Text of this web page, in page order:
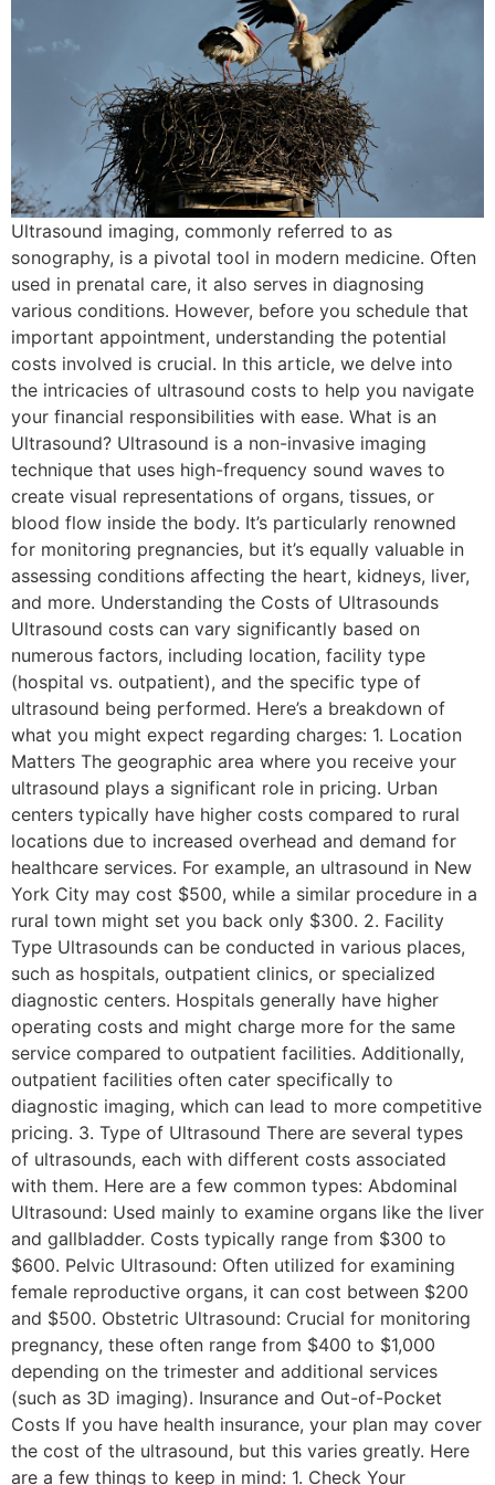
Ultrasound imaging, commonly referred to as
sonography, is a pivotal tool in modern medicine. Often
used in prenatal care, it also serves in diagnosing
various conditions. However, before you schedule that
important appointment, understanding the potential
costs involved is crucial. In this article, we delve into
the intricacies of ultrasound costs to help you navigate
your financial responsibilities with ease. What is an
Ultrasound? Ultrasound is a non-invasive imaging
technique that uses high-frequency sound waves to
create visual representations of organs, tissues, or
blood flow inside the body. It’s particularly renowned
for monitoring pregnancies, but it’s equally valuable in
assessing conditions affecting the heart, kidneys, liver,
and more. Understanding the Costs of Ultrasounds
Ultrasound costs can vary significantly based on
numerous factors, including location, facility type
(hospital vs. outpatient), and the specific type of
ultrasound being performed. Here’s a breakdown of
what you might expect regarding charges: 1. Location
Matters The geographic area where you receive your
ultrasound plays a significant role in pricing. Urban
centers typically have higher costs compared to rural
locations due to increased overhead and demand for
healthcare services. For example, an ultrasound in New
York City may cost $500, while a similar procedure in a
rural town might set you back only $300. 2. Facility
Type Ultrasounds can be conducted in various places,
such as hospitals, outpatient clinics, or specialized
diagnostic centers. Hospitals generally have higher
operating costs and might charge more for the same
service compared to outpatient facilities. Additionally,
outpatient facilities often cater specifically to
diagnostic imaging, which can lead to more competitive
pricing. 3. Type of Ultrasound There are several types
of ultrasounds, each with different costs associated
with them. Here are a few common types: Abdominal
Ultrasound: Used mainly to examine organs like the liver
and gallbladder. Costs typically range from $300 to
$600. Pelvic Ultrasound: Often utilized for examining
female reproductive organs, it can cost between $200
and $500. Obstetric Ultrasound: Crucial for monitoring
pregnancy, these often range from $400 to $1,000
depending on the trimester and additional services
(such as 3D imaging). Insurance and Out-of-Pocket
Costs If you have health insurance, your plan may cover
the cost of the ultrasound, but this varies greatly. Here
are a few things to keep in mind: 1. Check Your